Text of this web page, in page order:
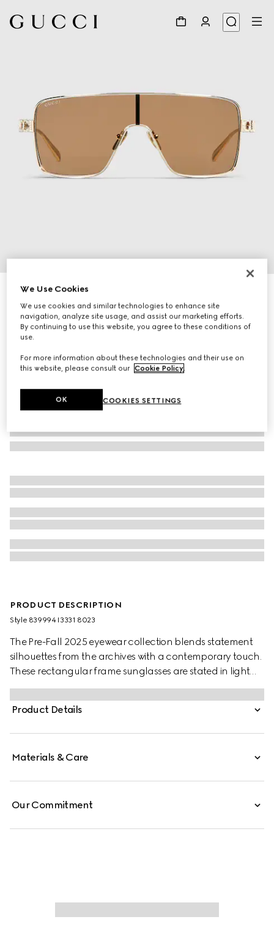
Rectangular frame sunglasses
₺23.100
Variationlight gold
PRODUCT DESCRIPTION
Style ‎839994 I3331 8023
The Pre-Fall 2025 eyewear collection blends statement
silhouettes from the archives with a contemporary touch.
These rectangular frame sunglasses are stated in light
gold-toned metal with a crystal cut-out Gucci logo
detail.
Product Details
Materials & Care
Our Commitment
We Use Cookies
We use cookies and similar technologies to enhance site
navigation, analyze site usage, and assist our marketing efforts.
By continuing to use this website, you agree to these conditions of
use.
For more information about these technologies and their use on
this website, please consult our Cookie Policy.
COOKIES SETTINGS
OK